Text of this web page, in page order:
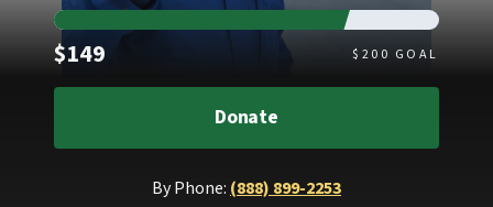
$149 $ 200 GOAL
Donate
By Phone: (888) 899-2253